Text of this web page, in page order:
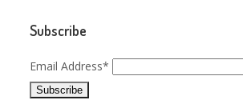
Subscribe
Email Address*